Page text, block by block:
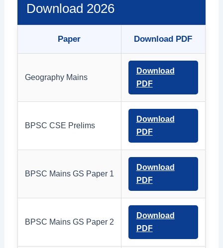
Download 2026
Paper Download PDF
Geography Mains
Download
PDF
BPSC CSE Prelims
Download
PDF
BPSC Mains GS Paper 1
Download
PDF
BPSC Mains GS Paper 2
Download
PDF